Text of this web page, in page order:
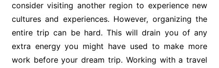
consider visiting another region to experience new
cultures and experiences. However, organizing the
entire trip can be hard. This will drain you of any
extra energy you might have used to make more
work before your dream trip. Working with a travel